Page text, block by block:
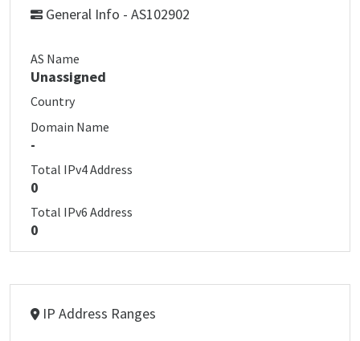
General Info - AS102902
AS Name
Unassigned
Country
Domain Name
-
Total IPv4 Address
0
Total IPv6 Address
0
IP Address Ranges